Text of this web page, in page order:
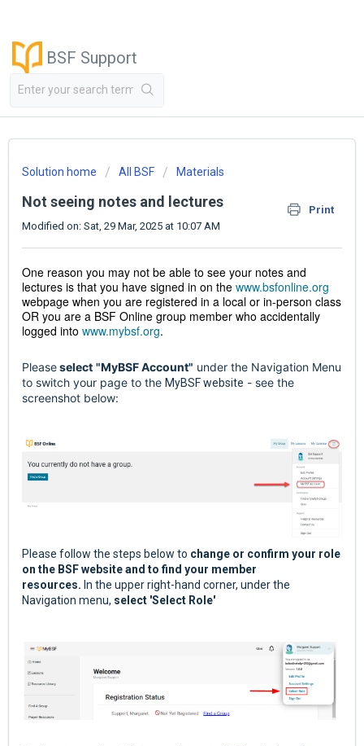
BSF Support
Solution home All BSF Materials
Not seeing notes and lectures
Print
Modified on: Sat, 29 Mar, 2025 at 10:07 AM
One reason you may not be able to see your notes and
lectures is that you have signed in on the www.bsfonline.org
webpage when you are registered in a local or in-person class
OR you are a BSF Online group member who accidentally
logged into www.mybsf.org.
Pleaseselect "MyBSF Account" under the Navigation Menu
to switch your page to the MyBSF website - see the
screenshot below:
Please follow the steps below to change or confirm your role
on the BSF website and to find your member
resources. In the upper right-hand corner, under the
Navigation menu, select 'Select Role'